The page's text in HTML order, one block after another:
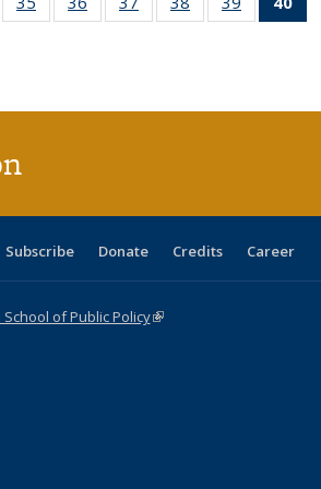
table:
listing table:listing table:listing table:listing table:listing table:
Subscribe Donate Credits Career
of Public Policy(link is external)